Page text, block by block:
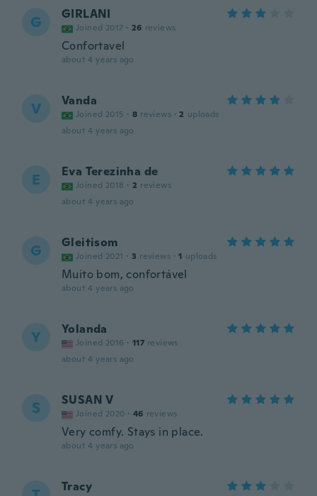
G GIRLANI
Joined 2017 · 26 reviews
Confortavel
about 4 years ago
V Vanda
Joined 2015 · 8 reviews · 2 uploads
about 4 years ago
E Eva Terezinha de
Joined 2018 · 2 reviews
about 4 years ago
G Gleitisom
Joined 2021 · 3 reviews · 1 uploads
Muito bom, confortável
about 4 years ago
Y Yolanda
Joined 2016 · 117 reviews
about 4 years ago
S SUSAN V
Joined 2020 · 46 reviews
Very comfy. Stays in place.
about 4 years ago
Tracy